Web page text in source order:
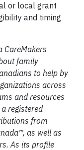
or local grant
and timing
CareMakers
family
to help by
across
and resources
registered
from
as well as
As its profile